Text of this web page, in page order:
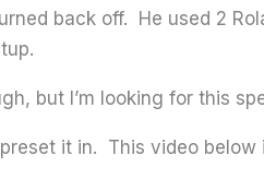
back off. He used 2
but I’m looking for this
it in. This video below